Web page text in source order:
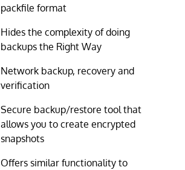
packfile format
Hides the complexity of doing
backups the Right Way
Network backup, recovery and
verification
Secure backup/restore tool that
allows you to create encrypted
snapshots
Offers similar functionality to